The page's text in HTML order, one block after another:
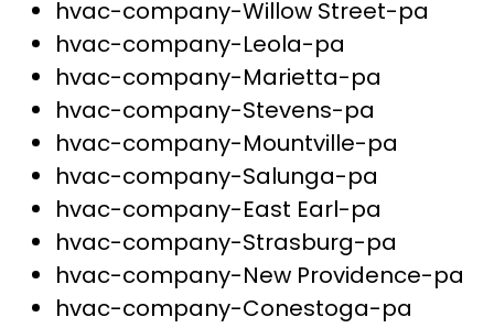
hvac-company-Willow Street-pa
hvac-company-Leola-pa
hvac-company-Marietta-pa
hvac-company-Stevens-pa
hvac-company-Mountville-pa
hvac-company-Salunga-pa
hvac-company-East Earl-pa
hvac-company-Strasburg-pa
hvac-company-New Providence-pa
hvac-company-Conestoga-pa